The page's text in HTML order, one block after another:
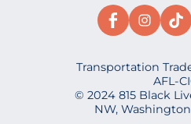
Transportation
AFL-
© 2024 815 Black
NW,